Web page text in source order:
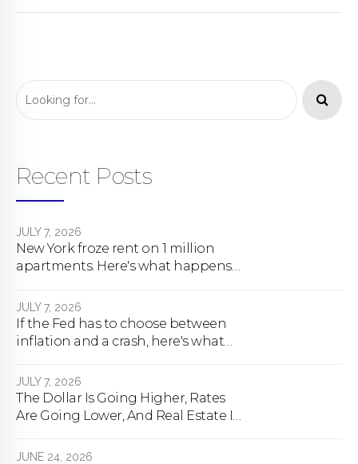
Recent Posts
JULY 7, 2026
New York froze rent on 1 million
apartments. Here's what happens
JULY 7, 2026
If the Fed has to choose between
inflation and a crash, here's what
JULY 7, 2026
The Dollar Is Going Higher, Rates
Are Going Lower, And Real Estate Is
JUNE 24, 2026